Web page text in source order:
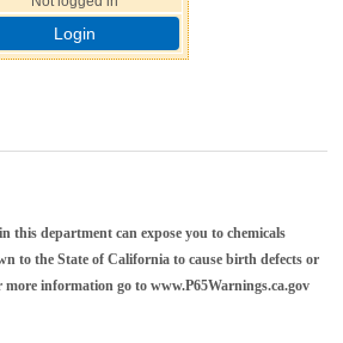
Login
this department can expose you to chemicals
to the State of California to cause birth defects or
more information go towww.P65Warnings.ca.gov